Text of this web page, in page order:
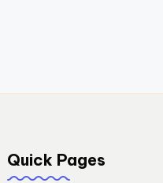
Quick Pages